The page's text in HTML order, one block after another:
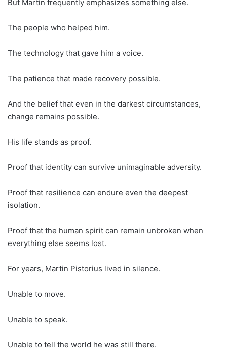
But Martin frequently emphasizes something else.
The people who helped him.
The technology that gave him a voice.
The patience that made recovery possible.
And the belief that even in the darkest circumstances,
change remains possible.
His life stands as proof.
Proof that identity can survive unimaginable adversity.
Proof that resilience can endure even the deepest
isolation.
Proof that the human spirit can remain unbroken when
everything else seems lost.
For years, Martin Pistorius lived in silence.
Unable to move.
Unable to speak.
Unable to tell the world he was still there.